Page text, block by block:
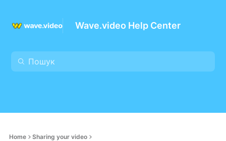
Wave.video Help Center
Home Sharing your video